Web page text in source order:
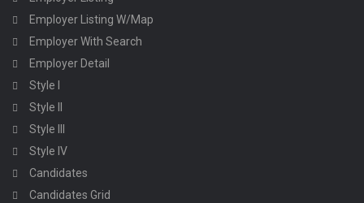
Employer Listing W/Map
Employer With Search
Employer Detail
Style I
Style II
Style III
Style IV
Candidates
Candidates Grid